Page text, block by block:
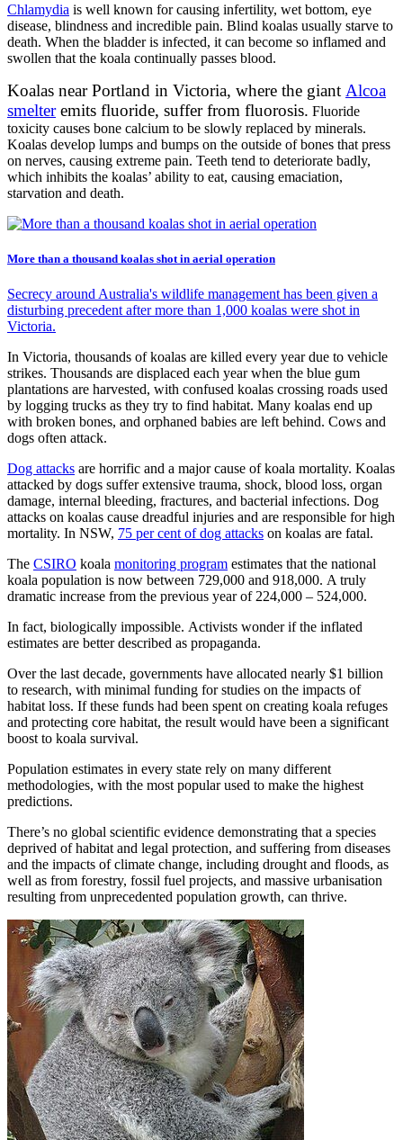
Chlamydia is well known for causing infertility, wet bottom, eye
disease, blindness and incredible pain. Blind koalas usually starve to
death. When the bladder is infected, it can become so inflamed and
swollen that the koala continually passes blood.
Koalas near Portland in Victoria, where the giant Alcoa
smelteremits fluoride, suffer from fluorosis. Fluoride
toxicity causes bone calcium to be slowly replaced by minerals.
Koalas develop lumps and bumps on the outside of bones that press
on nerves, causing extreme pain. Teeth tend to deteriorate badly,
which inhibits the koalas’ ability to eat, causing emaciation,
starvation and death.
More than a thousand koalas shot in aerial operation
Secrecy around Australia's wildlife management has been given a
disturbing precedent after more than 1,000 koalas were shot in
Victoria.
In Victoria, thousands of koalas are killed every year due to vehicle
strikes. Thousands are displaced each year when the blue gum
plantations are harvested, with confused koalas crossing roads used
by logging trucks as they try to find habitat. Many koalas end up
with broken bones, and orphaned babies are left behind. Cows and
dogs often attack.
Dog attacks are horrific and a major cause of koala mortality. Koalas
attacked by dogs suffer extensive trauma, shock, blood loss, organ
damage, internal bleeding, fractures, and bacterial infections. Dog
attacks on koalas cause dreadful injuries and are responsible for high
mortality. In NSW, 75 per cent of dog attacks on koalas are fatal.
The CSIRO koala monitoring program estimates that the national
koala population is now between 729,000 and 918,000. A truly
dramatic increase from the previous year of 224,000 – 524,000.
In fact, biologically impossible. Activists wonder if the inflated
estimates are better described as propaganda.
Over the last decade, governments have allocated nearly $1 billion
to research, with minimal funding for studies on the impacts of
habitat loss. If these funds had been spent on creating koala refuges
and protecting core habitat, the result would have been a significant
boost to koala survival.
Population estimates in every state rely on many different
methodologies, with the most popular used to make the highest
predictions.
There’s no global scientific evidence demonstrating that a species
deprived of habitat and legal protection, and suffering from diseases
and the impacts of climate change, including drought and floods, as
well as from forestry, fossil fuel projects, and massive urbanisation
resulting from unprecedented population growth, can thrive.